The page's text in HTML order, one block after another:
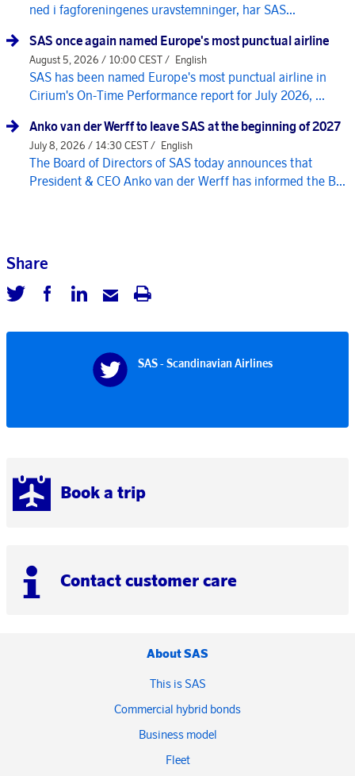
Book a trip
Contact customer care
ned i fagforeningenes uravstemninger, har SAS...
SAS once again named Europe's most punctual airline
August 5, 2026 / 10:00 CEST / English
SAS has been named Europe's most punctual airline in
Cirium's On-Time Performance report for July 2026, ...
Anko van der Werff to leave SAS at the beginning of 2027
July 8, 2026 / 14:30 CEST / English
The Board of Directors of SAS today announces that
President & CEO Anko van der Werff has informed the B...
Share
SAS - Scandinavian Airlines
About SAS
This is SAS
Commercial hybrid bonds
Business model
Fleet